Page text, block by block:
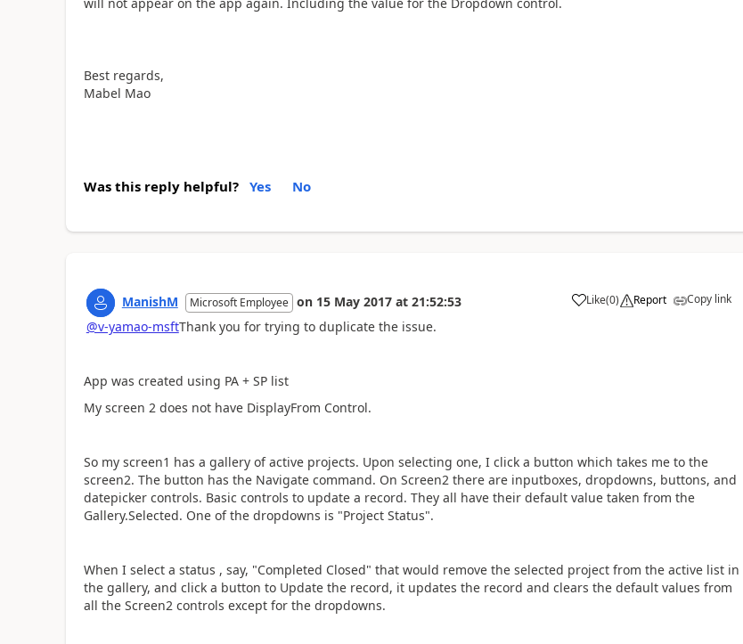
Best regards,
Mabel Mao
Was this reply helpful? Yes No
ManishM Microsoft Employee on 15 May 2017 at 21:52:53 Like
a (0) Report Copy link
@v-yamao-msftThank you for trying to duplicate the issue.
App was created using PA + SP list
My screen 2 does not have DisplayFrom Control.
So my screen1 has a gallery of active projects. Upon selecting one, I click a button which takes me to the
screen2. The button has the Navigate command. On Screen2 there are inputboxes, dropdowns, buttons, and
datepicker controls. Basic controls to update a record. They all have their default value taken from the
Gallery.Selected. One of the dropdowns is "Project Status".
When I select a status , say, "Completed Closed" that would remove the selected project from the active list in
the gallery, and click a button to Update the record, it updates the record and clears the default values from
all the Screen2 controls except for the dropdowns.